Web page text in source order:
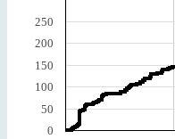
250
200
150
100
50
0